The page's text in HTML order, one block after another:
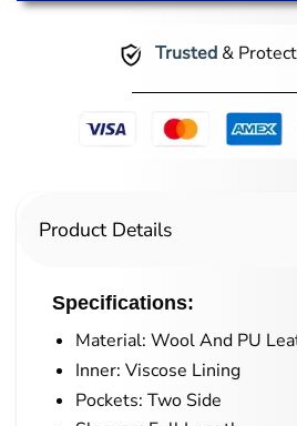
Trusted&
Product Details
Specifications:
Material: Wool And PU
Inner: Viscose Lining
Pockets: Two Side